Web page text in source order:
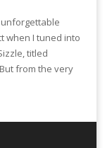
unforgettable
when I tuned into
titled
from the very